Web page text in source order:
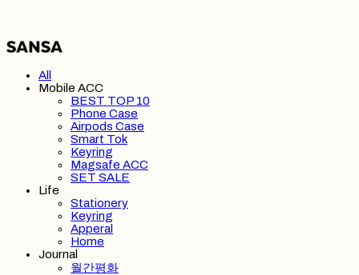
All
Mobile ACC
BEST TOP 10
Phone Case
Airpods Case
Smart Tok
Keyring
Magsafe ACC
SET SALE
Life
Stationery
Keyring
Apperal
Home
Journal
월간평화